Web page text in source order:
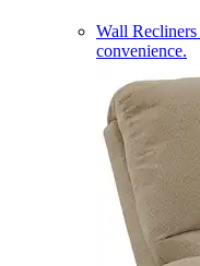
Wall Recliners
convenience.